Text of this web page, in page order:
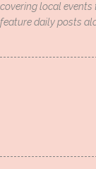
covering local
feature daily posts